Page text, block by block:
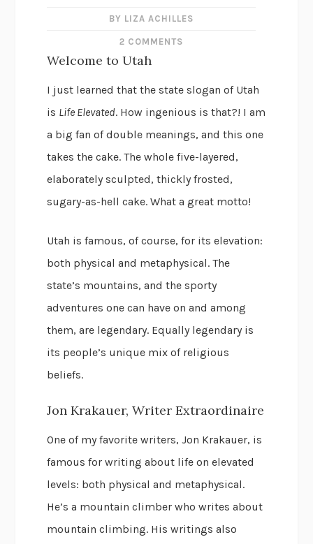
BY LIZA ACHILLES
2 COMMENTS
Welcome to Utah
I just learned that the state slogan of Utah
is Life Elevated. How ingenious is that?! I am
a big fan of double meanings, and this one
takes the cake. The whole five-layered,
elaborately sculpted, thickly frosted,
sugary-as-hell cake. What a great motto!
Utah is famous, of course, for its elevation:
both physical and metaphysical. The
state’s mountains, and the sporty
adventures one can have on and among
them, are legendary. Equally legendary is
its people’s unique mix of religious
beliefs.
Jon Krakauer, Writer Extraordinaire
One of my favorite writers, Jon Krakauer, is
famous for writing about life on elevated
levels: both physical and metaphysical.
He’s a mountain climber who writes about
mountain climbing. His writings also